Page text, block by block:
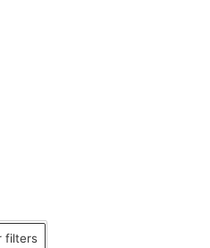
3 SK13SR
filters